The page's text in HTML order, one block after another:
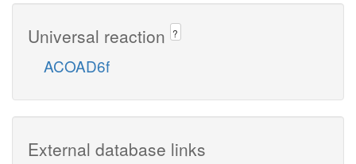
Universal reaction ?
ACOAD6f
External database links